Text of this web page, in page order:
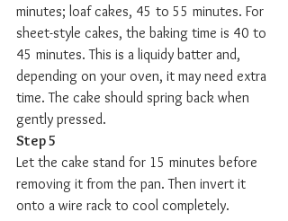
minutes; loaf cakes, 45 to 55 minutes. For
sheet-style cakes, the baking time is 40 to
45 minutes. This is a liquidy batter and,
depending on your oven, it may need extra
time. The cake should spring back when
gently pressed.
Step 5
Let the cake stand for 15 minutes before
removing it from the pan. Then invert it
onto a wire rack to cool completely.